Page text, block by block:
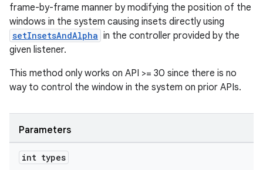
frame-by-frame manner by modifying the position of the
windows in the system causing insets directly using
setInsetsAndAlpha in the controller provided by the
given listener.
This method only works on API >= 30 since there is no
way to control the window in the system on prior APIs.
Parameters
int types